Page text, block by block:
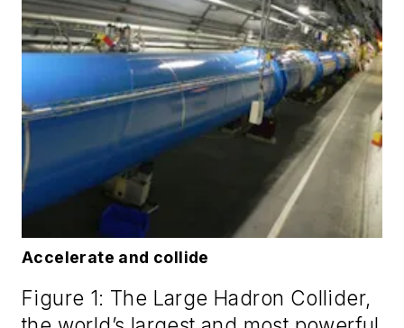
Accelerate and collide
Figure 1: The Large Hadron Collider,